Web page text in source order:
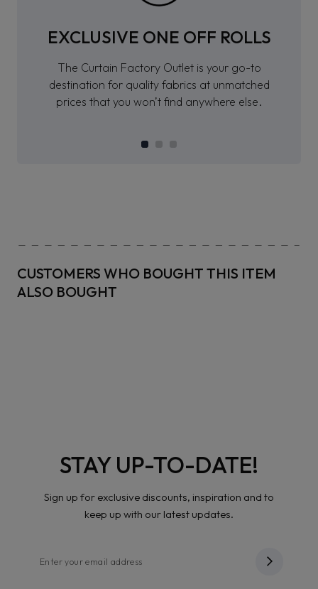
EXCLUSIVE ONE OFF ROLLS
The Curtain Factory Outlet is your go-to
destination for quality fabrics at unmatched
prices that you won’t find anywhere else.
CUSTOMERS WHO BOUGHT THIS ITEM
ALSO BOUGHT
STAY UP-TO-DATE!
Sign up for exclusive discounts, inspiration and to
keep up with our latest updates.